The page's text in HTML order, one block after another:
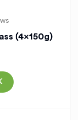
(4x150g)